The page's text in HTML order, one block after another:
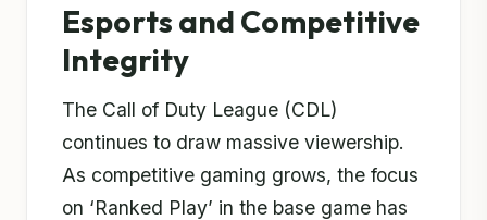
Esports and Competitive
Integrity
The Call of Duty League (CDL)
continues to draw massive viewership.
As competitive gaming grows, the focus
on ‘Ranked Play’ in the base game has